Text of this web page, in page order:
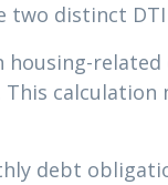
distinct
housing-
This
debt